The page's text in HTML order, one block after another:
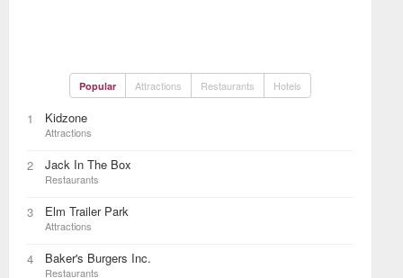
Popular Attractions Restaurants Hotels
1 Kidzone
Attractions
2 Jack In The Box
Restaurants
3 Elm Trailer Park
Attractions
4 Baker's Burgers Inc.
Restaurants